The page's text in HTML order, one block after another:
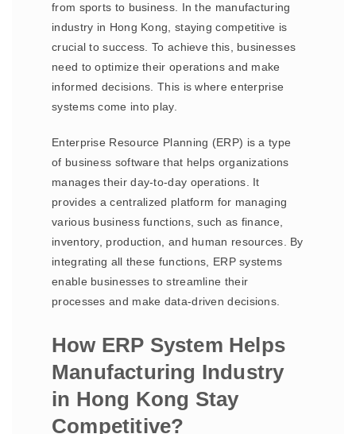
from sports to business. In the manufacturing
industry in Hong Kong, staying competitive is
crucial to success. To achieve this, businesses
need to optimize their operations and make
informed decisions. This is where enterprise
systems come into play.
Enterprise Resource Planning (ERP) is a type
of business software that helps organizations
manages their day-to-day operations. It
provides a centralized platform for managing
various business functions, such as finance,
inventory, production, and human resources. By
integrating all these functions, ERP systems
enable businesses to streamline their
processes and make data-driven decisions.
How ERP System Helps
Manufacturing Industry
in Hong Kong Stay
Competitive?